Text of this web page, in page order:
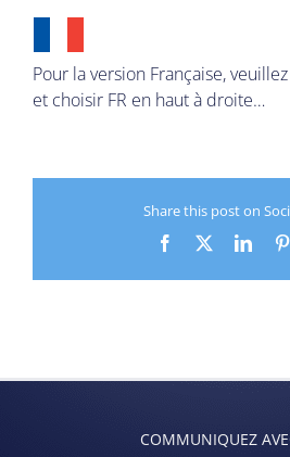
Pour la version Française,
et choisir FR en haut à droite…
Share this post on
Facebook
COMMUNIQUEZ